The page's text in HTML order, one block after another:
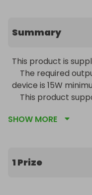
Summary
This product is
device is 15W
    Release date: 15 October 2024.
Unreal
the magic of Meta
SHOW MORE
1 Prize